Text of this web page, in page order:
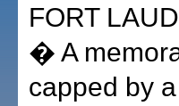
FORT
� A
capped by